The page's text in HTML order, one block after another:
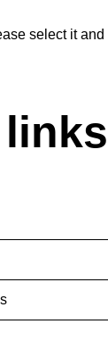
select it and